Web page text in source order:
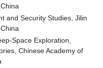
and Security Studies, Jilin
Space Exploration,
Chinese Academy of